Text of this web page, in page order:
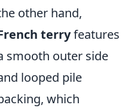
other hand,
terryfeatures
smooth outer side
looped pile
which